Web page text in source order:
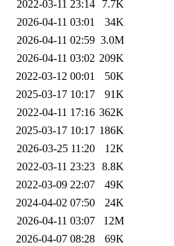
2022-03-11 23:14
7.7K
2026-04-11 03:01
34K
2026-04-11 02:59 3.0M
2026-04-11 03:02 209K
2022-03-12 00:01
50K
2025-03-17 10:17
91K
2022-04-11 17:16 362K
2025-03-17 10:17 186K
2026-03-25 11:20
12K
2022-03-11 23:23 8.8K
2022-03-09 22:07
49K
2024-04-02 07:50
24K
2026-04-11 03:07
12M
2026-04-07 08:28
69K